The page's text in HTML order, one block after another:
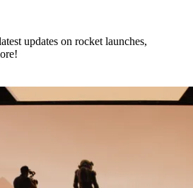
updates on rocket launches,